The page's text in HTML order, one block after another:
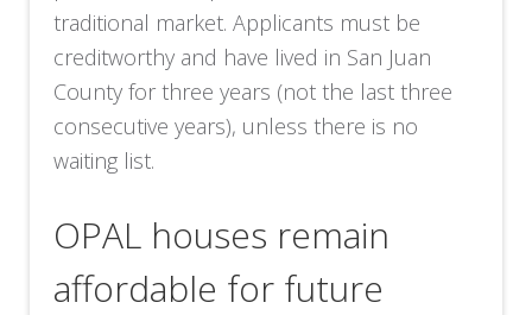
traditional market. Applicants must be
creditworthy and have lived in San Juan
County for three years (not the last three
consecutive years), unless there is no
waiting list.
OPAL houses remain
affordable for future